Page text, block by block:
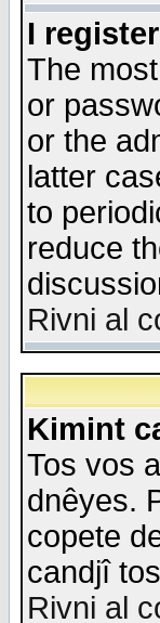
I
The
or
or the
latter
to
reduce
Rivni al
Kimint
Tos vos
dnêyes.
copete
candjî
Rivni al